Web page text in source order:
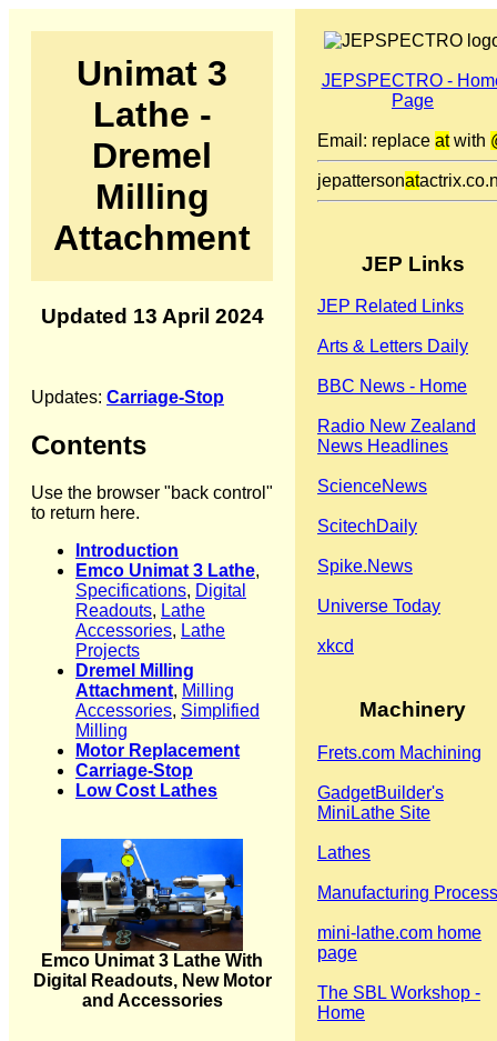
Unimat 3
Lathe -
Dremel
Milling
Attachment
Updated 13 April 2024
Updates: Carriage-Stop
Contents
Use the browser "back control"
to return here.
Introduction
Emco Unimat 3 Lathe,
Specifications, Digital
Readouts, Lathe
Accessories, Lathe
Projects
Dremel Milling
Attachment, Milling
Accessories, Simplified
Milling
Motor Replacement
Carriage-Stop
Low Cost Lathes
Emco Unimat 3 Lathe With
Digital Readouts, New Motor
and Accessories
JEPSPECTRO -
Page
Email: replace atwith
jepattersonat
JEP Links
JEP Related Links
Arts & Letters Daily
BBC News - Home
Radio New Zealand
News Headlines
ScienceNews
ScitechDaily
Spike.News
Universe Today
xkcd
Machinery
Frets.com Machining
GadgetBuilder's
MiniLathe Site
Lathes
Manufacturing Process
mini-lathe.com home
page
The SBL Workshop -
Home